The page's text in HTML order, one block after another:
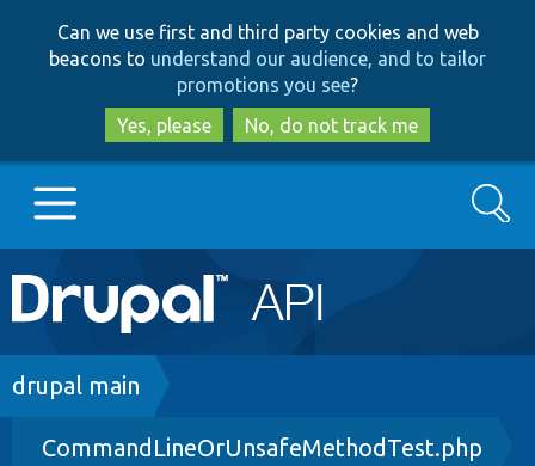
to
main
content
to
search
Can we use first and third party cookies and web
beacons to understand our audience, and to tailor
promotions you see?
Yes, please
No, do not track me
Main
navigation
Go to Drupal.org
Drupal 8+
Search
Breadcrumb
drupal main
CommandLineOrUnsafeMethodTest.php